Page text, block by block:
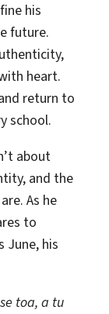
his
future.
heart.
return to
school.
about
and the
As he
to
June, his
se toa, a tu